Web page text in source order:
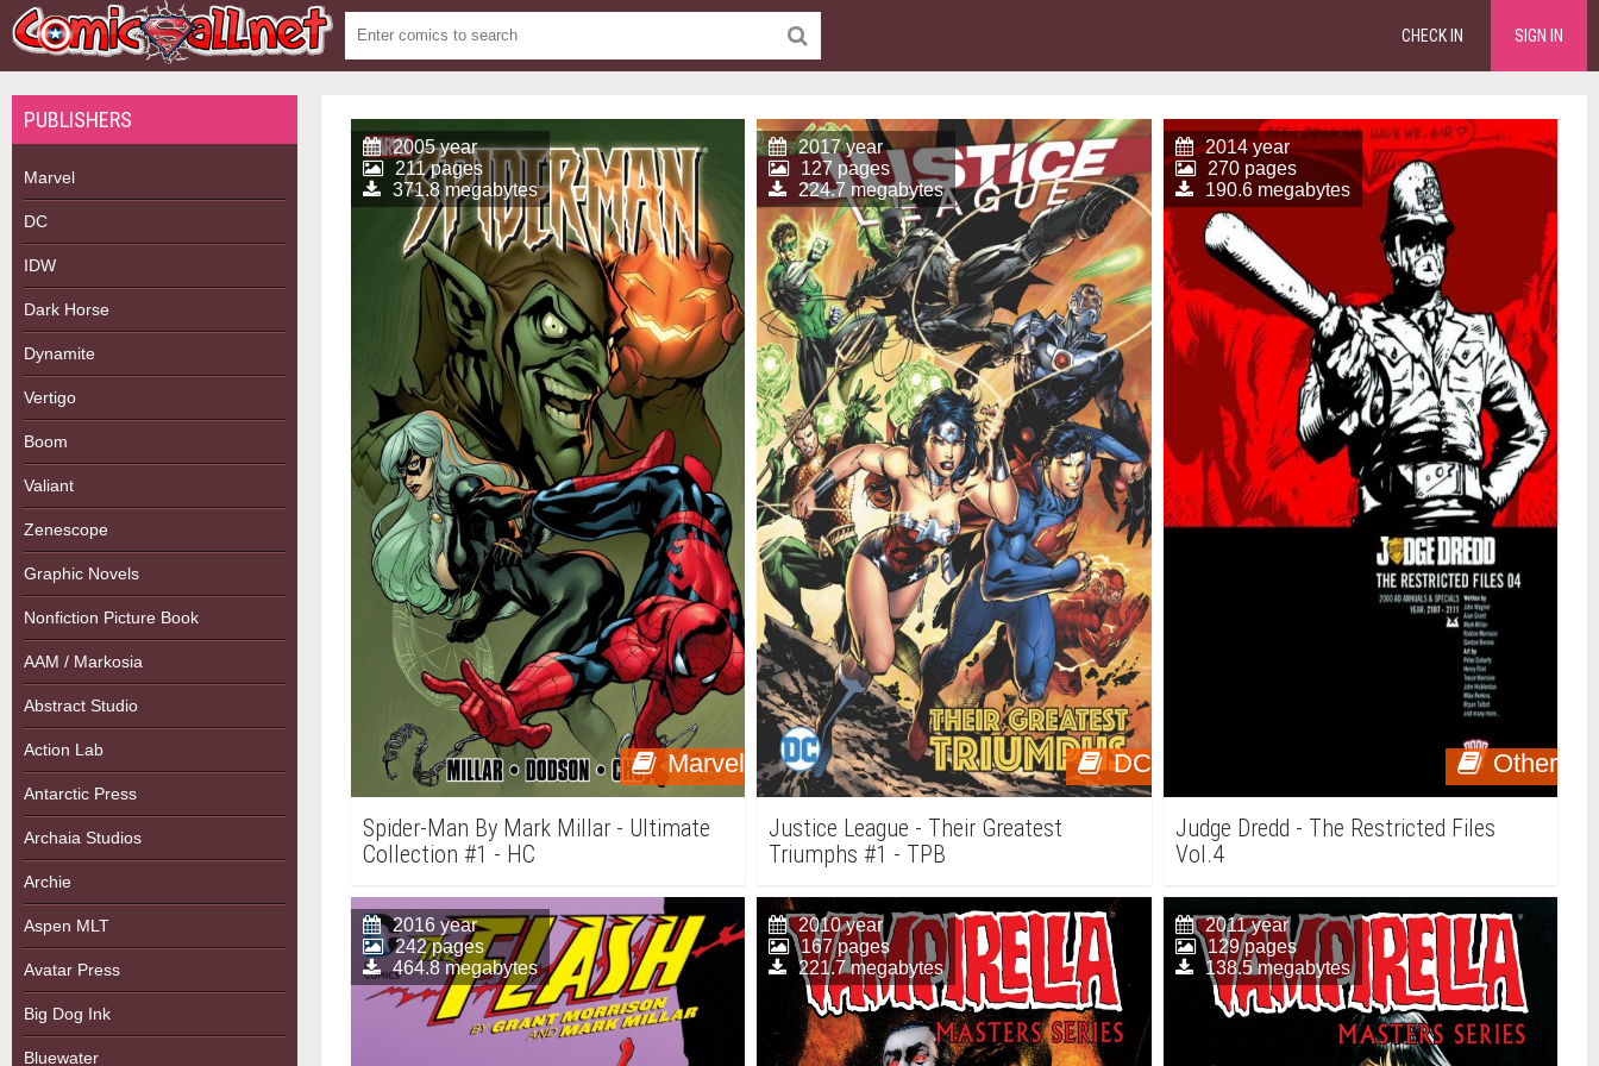
CHECK IN SIGN IN
PUBLISHERS
Marvel
DC
IDW
Dark Horse
Dynamite
Vertigo
Boom
Valiant
Zenescope
Graphic Novels
Nonfiction Picture Book
AAM / Markosia
Abstract Studio
Action Lab
Antarctic Press
Archaia Studios
Archie
Aspen MLT
Avatar Press
Big Dog Ink
Bluewater
Marvel
2005 year
211 pages
371.8 megabytes
Spider-Man By Mark Millar - Ultimate
Collection #1 - HC
DC
2017 year
127 pages
224.7 megabytes
Justice League - Their Greatest
Triumphs #1 - TPB
Other
2014 year
270 pages
190.6 megabytes
Judge Dredd - The Restricted Files
Vol.4
2016 year
242 pages
464.8 megabytes
2010 year
167 pages
221.7 megabytes
2011 year
129 pages
138.5 megabytes